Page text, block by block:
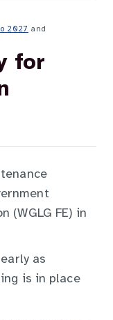
2027 and
for
(WGLG FE) in
as
is in place